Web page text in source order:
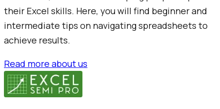
their Excel skills. Here, you will find beginner and
intermediate tips on navigating spreadsheets to
achieve results.
Read more about us